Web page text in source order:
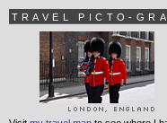
TRAVEL PICTO-